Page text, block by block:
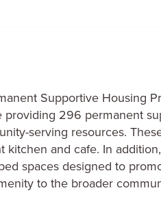
Supportive Housing
providing 296 permanent
serving resources.
and cafe. In
spaces designed to
to the broader